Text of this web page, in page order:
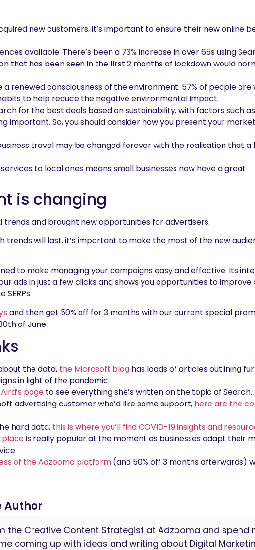
new customers, it’s important to ensure their new online
available. There’s been a 73% increase in over 65s using
that has been seen in the first 2 months of lockdown would
a renewed consciousness of the environment. 57% of people are
to help reduce the negative environmental impact.
for the best deals based on sustainability, with factors such
important. So, you should consider how you present your
travel may be changed forever with the realisation that a
to local ones means small businesses now have a great
is changing
and brought new opportunities for advertisers.
trends will last, it’s important to make the most of the new
to make managing your campaigns easy and effective. Its
ads in just a few clicks and shows you opportunities to improve
and then get 50% off for 3 months with our current special
of June.
the data, the Microsoft blog has loads of articles outlining
in light of the pandemic.
page to see everything she’s written on the topic of Search.
advertising customer who’d like some support, here are the
hard data, this is where you’ll find COVID-19 insights and
is really popular at the moment as businesses adapt their
of the Adzooma platform (and 50% off 3 months afterwards)
Author
the Creative Content Strategist at Adzooma and spend
coming up with ideas and writing about Digital